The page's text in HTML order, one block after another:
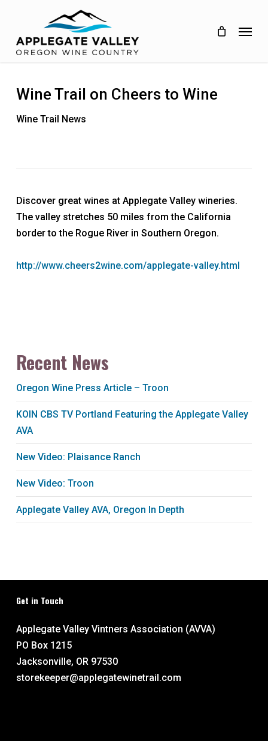
main
content
Wine Trail on Cheers to Wine
Wine Trail News
Discover great wines at Applegate Valley wineries.
The valley stretches 50 miles from the California
border to the Rogue River in Southern Oregon.
http://www.cheers2wine.com/applegate-valley.html
Recent News
Oregon Wine Press Article – Troon
KOIN CBS TV Portland Featuring the Applegate Valley
AVA
New Video: Plaisance Ranch
New Video: Troon
Applegate Valley AVA, Oregon In Depth
Get in Touch
Applegate Valley Vintners Association (AVVA)
PO Box 1215
Jacksonville, OR 97530
storekeeper@applegatewinetrail.com